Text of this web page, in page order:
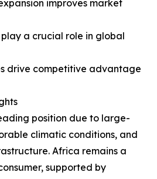
improves market
a crucial role in global
drive competitive advantage
position due to large-
climatic conditions, and
Africa remains a
supported by